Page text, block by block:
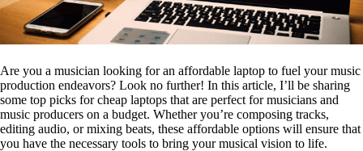
Are you a musician looking for an affordable laptop to fuel your music
production endeavors? Look no further! In this article, I’ll be sharing
some top picks for cheap laptops that are perfect for musicians and
music producers on a budget. Whether you’re composing tracks,
editing audio, or mixing beats, these affordable options will ensure that
you have the necessary tools to bring your musical vision to life.